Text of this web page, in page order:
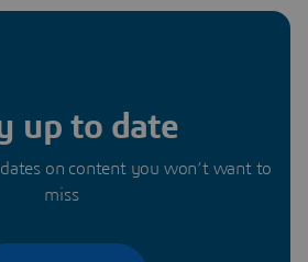
up to date
on content you won’t want to
miss